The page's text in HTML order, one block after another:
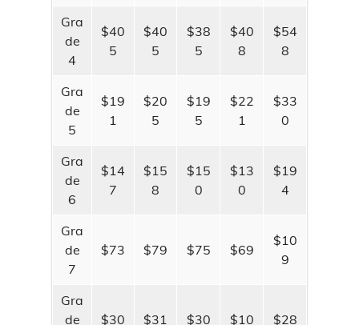
Plat Book
Gra
de
4
$40
5
$40
5
$38
5
$40
8
$54
8
Gra
de
5
$19
1
$20
5
$19
5
$22
1
$33
0
Gra
de
6
$14
7
$15
8
$15
0
$13
0
$19
4
Gra
de
7
$73 $79 $75 $69
$10
9
Gra
de
$30 $31 $30 $10 $28